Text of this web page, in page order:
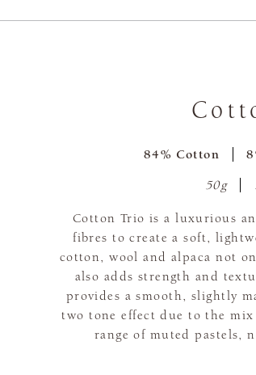
84% Cotton
50g
Cotton Trio is a luxurious
fibres to create a soft,
cotton, wool and alpaca not
also adds strength and
provides a smooth, slightly
two tone effect due to the
range of muted pastels,